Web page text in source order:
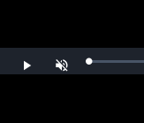
Play UnmuteLoaded:
0.00%